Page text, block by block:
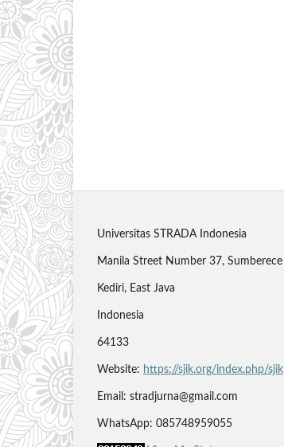
Universitas STRADA Indonesia
Manila Street Number 37, Sumberece
Kediri, East Java
Indonesia
64133
Website: https://sjik.org/index.php/sjik
Email: stradjurna@gmail.com
WhatsApp: 085748959055